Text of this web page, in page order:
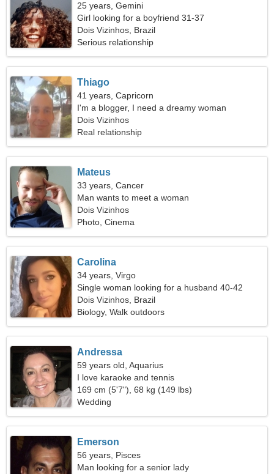
25 years, Gemini
Girl looking for a boyfriend 31-37
Dois Vizinhos, Brazil
Serious relationship
Thiago
41 years, Capricorn
I'm a blogger, I need a dreamy woman
Dois Vizinhos
Real relationship
Mateus
33 years, Cancer
Man wants to meet a woman
Dois Vizinhos
Photo, Cinema
Carolina
34 years, Virgo
Single woman looking for a husband 40-42
Dois Vizinhos, Brazil
Biology, Walk outdoors
Andressa
59 years old, Aquarius
I love karaoke and tennis
169 cm (5'7"), 68 kg (149 lbs)
Wedding
Emerson
56 years, Pisces
Man looking for a senior lady